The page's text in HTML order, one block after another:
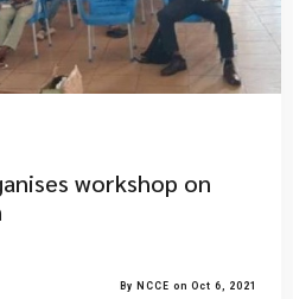
workshop on
By NCCE on Oct 6, 2021